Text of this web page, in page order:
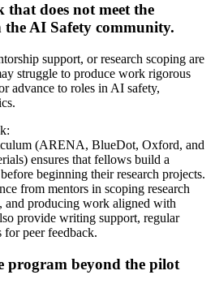
does not meet the
the AI Safety community.
support, or research scoping are
struggle to produce work rigorous
advance to roles in AI safety,
(ARENA, BlueDot, Oxford, and
ensures that fellows build a
beginning their research projects.
from mentors in scoping research
and producing work aligned with
provide writing support, regular
peer feedback.
program beyond the pilot